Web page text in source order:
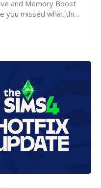
and Memory Boost
you missed what this